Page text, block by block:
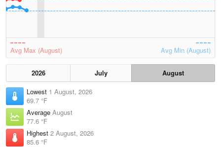
Avg Max (August) Avg Min (August)
2026 July
August
Lowest 1 August, 2026
69.7 °F
Average August
77.6 °F
Highest 2 August, 2026
85.6 °F